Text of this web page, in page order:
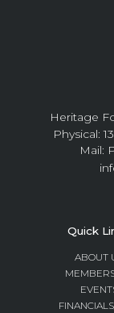
Heritage
Physical:
Mail:
Quick
ABOUT